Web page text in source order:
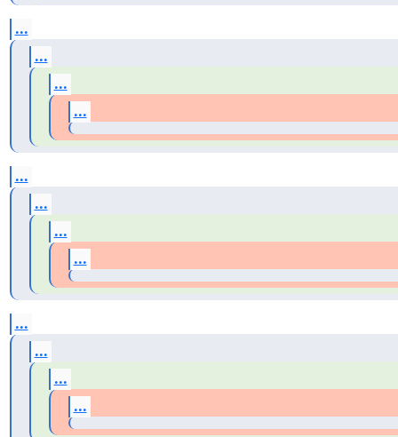
...
...
...
...
...
...
...
...
...
...
...
...